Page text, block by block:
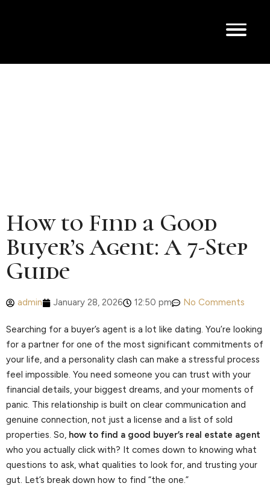
How to Find a Good
Buyer’s Agent: A 7-Step
Guide
admin January 28, 2026 12:50 pm No Comments
Searching for a buyer’s agent is a lot like dating. You’re looking
for a partner for one of the most significant commitments of
your life, and a personality clash can make a stressful process
feel impossible. You need someone you can trust with your
financial details, your biggest dreams, and your moments of
panic. This relationship is built on clear communication and
genuine connection, not just a license and a list of sold
properties. So, how to find a good buyer’s real estate agent
who you actually click with? It comes down to knowing what
questions to ask, what qualities to look for, and trusting your
gut. Let’s break down how to find “the one.”